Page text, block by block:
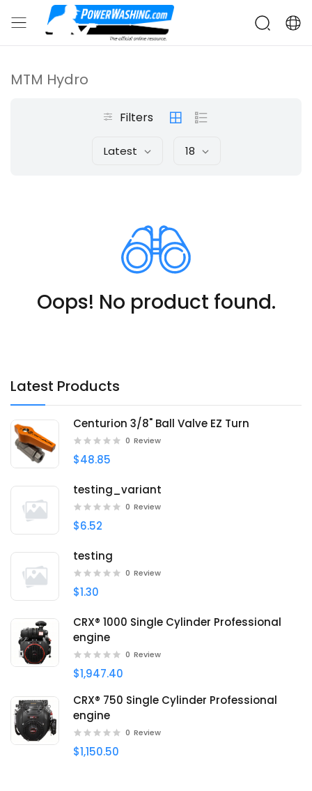
Latest Products
Centurion 3/8" Ball Valve EZ Turn
0 Review
$48.85
testing_variant
0 Review
$6.52
testing
0 Review
$1.30
CRX® 1000 Single Cylinder Professional
engine
0 Review
$1,947.40
CRX® 750 Single Cylinder Professional
engine
0 Review
$1,150.50
MTM Hydro
Filters
Latest 18
Oops! No product found.